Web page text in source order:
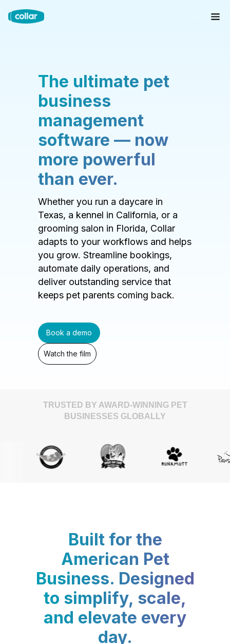
The ultimate pet
business
management
software — now
more powerful
than ever.
Whether you run a daycare in
Texas, a kennel in California, or a
grooming salon in Florida, Collar
adapts to your workflows and helps
you grow. Streamline bookings,
automate daily operations, and
deliver outstanding service that
keeps pet parents coming back.
Book a demo
Watch the film
TRUSTED BY AWARD-WINNING PET
BUSINESSES GLOBALLY
Built for the
American Pet
Business. Designed
to simplify, scale,
and elevate every
day.